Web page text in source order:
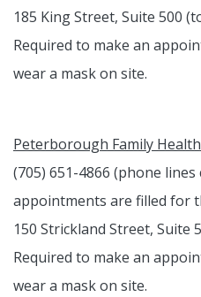
185 King Street, Suite 500
Required to make an
wear a mask on site.
Peterborough Family
(705) 651-4866 (phone lines
appointments are filled for
150 Strickland Street, Suite
Required to make an
wear a mask on site.